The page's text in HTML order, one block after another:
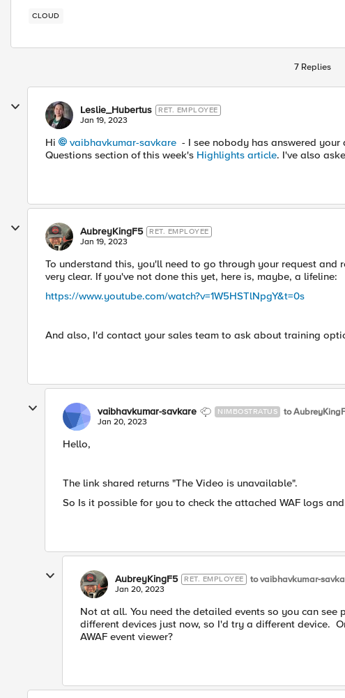
CLOUD
7 Replies
Leslie_Hubertus RET. EMPLOYEE
Jan 19, 2023
Hi vaibhavkumar-savkare - I see nobody has answered
Questions section of this week's Highlights article. I've also
AubreyKingF5 RET. EMPLOYEE
Jan 19, 2023
To understand this, you'll need to go through your request
very clear. If you've not done this yet, here is, maybe, a lifeline:
https://www.youtube.com/watch?v=1W5HSTlNpgY&t=0s
And also, I'd contact your sales team to ask about training
vaibhavkumar-savkare NIMBOSTRATUS to
Jan 20, 2023
Hello,
The link shared returns "The Video is unavailable".
So Is it possible for you to check the attached WAF logs
AubreyKingF5 RET. EMPLOYEE to vaibhavkumar-
Jan 20, 2023
Not at all. You need the detailed events so you can
different devices just now, so I'd try a different device.
AWAF event viewer?